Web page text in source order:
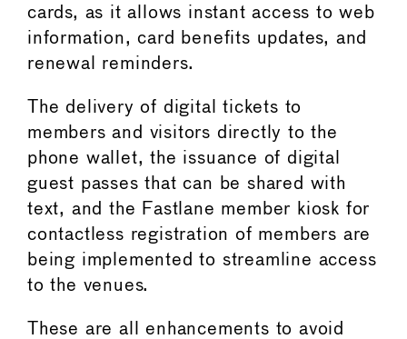
cards, as it allows instant access to web
information, card benefits updates, and
renewal reminders.
The delivery of digital tickets to
members and visitors directly to the
phone wallet, the issuance of digital
guest passes that can be shared with
text, and the Fastlane member kiosk for
contactless registration of members are
being implemented to streamline access
to the venues.
These are all enhancements to avoid